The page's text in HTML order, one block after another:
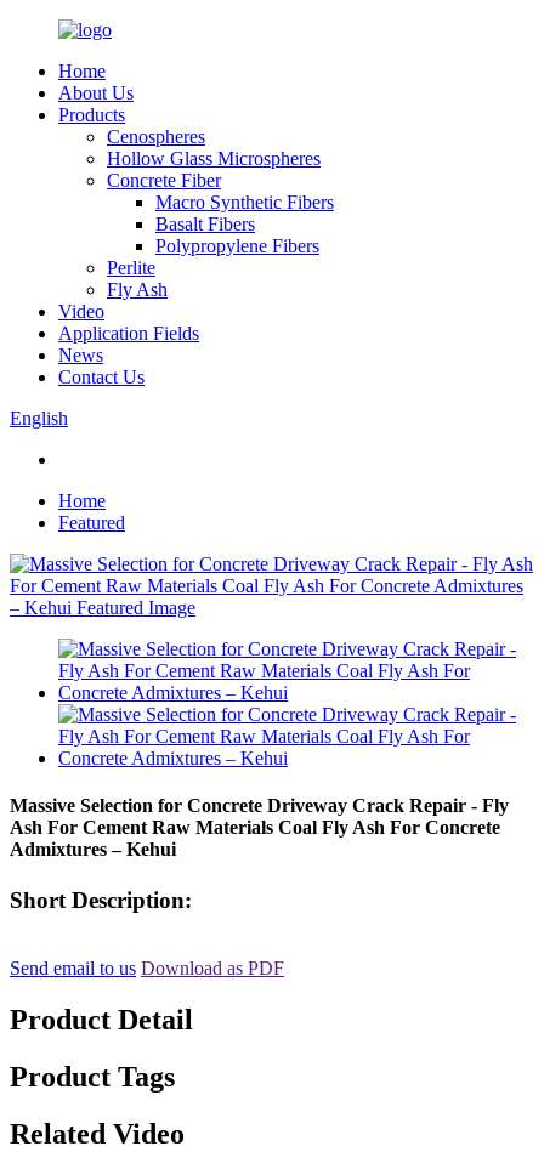
Home
About Us
Products
Cenospheres
Hollow Glass Microspheres
Concrete Fiber
Macro Synthetic Fibers
Basalt Fibers
Polypropylene Fibers
Perlite
Fly Ash
Video
Application Fields
News
Contact Us
English
Home
Featured
Massive Selection for Concrete Driveway Crack Repair - Fly
Ash For Cement Raw Materials Coal Fly Ash For Concrete
Admixtures – Kehui
Short Description:
Send email to us Download as PDF
Product Detail
Product Tags
Related Video